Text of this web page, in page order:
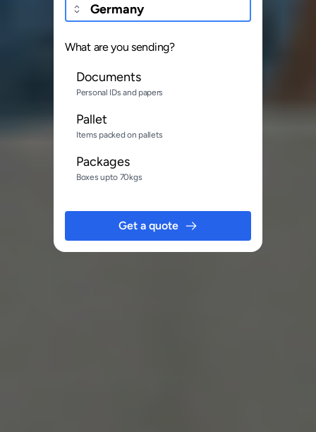
What are you sending?
Documents
Personal IDs and papers
Pallet
Items packed on pallets
Packages
Boxes upto 70kgs
Get a quote